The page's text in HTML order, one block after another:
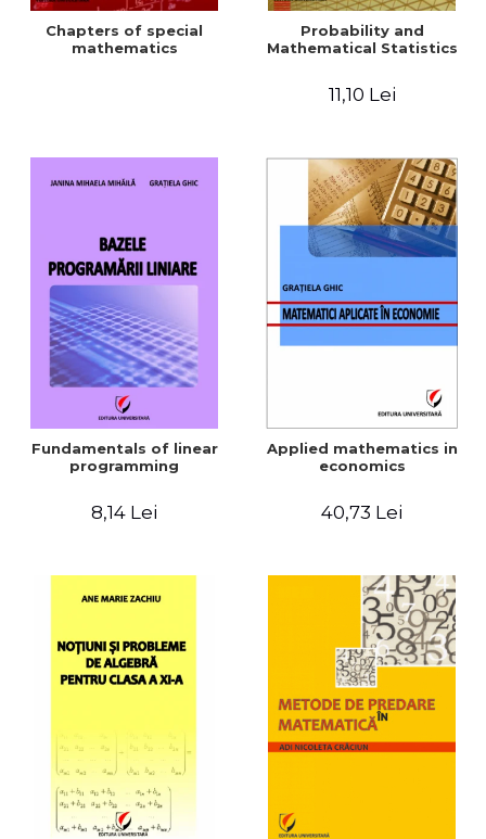
Chapters of special
mathematics
Probability and
Mathematical Statistics
11,10 Lei
Fundamentals of linear
programming
8,14 Lei
Applied mathematics in
economics
40,73 Lei